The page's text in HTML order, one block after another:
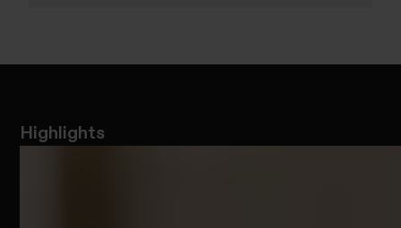
Highlights